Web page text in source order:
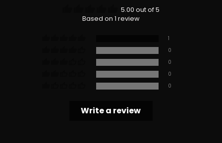
5.00 out of 5
Based on 1 review
1
0
0
0
0
Write a review